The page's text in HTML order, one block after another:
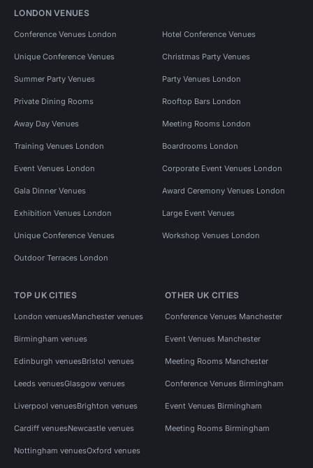
LONDON VENUES
Conference Venues London Hotel Conference Venues
Unique Conference Venues Christmas Party Venues
Summer Party Venues Party Venues London
Private Dining Rooms Rooftop Bars London
Away Day Venues Meeting Rooms London
Training Venues London Boardrooms London
Event Venues London Corporate Event Venues London
Gala Dinner Venues Award Ceremony Venues London
Exhibition Venues London Large Event Venues
Unique Conference Venues Workshop Venues London
Outdoor Terraces London
TOP UK CITIES
London venuesManchester venues
Birmingham venues
Edinburgh venuesBristol venues
Leeds venuesGlasgow venues
Liverpool venuesBrighton venues
Cardiff venuesNewcastle venues
Nottingham venuesOxford venues
OTHER UK CITIES
Conference Venues Manchester
Event Venues Manchester
Meeting Rooms Manchester
Conference Venues Birmingham
Event Venues Birmingham
Meeting Rooms Birmingham